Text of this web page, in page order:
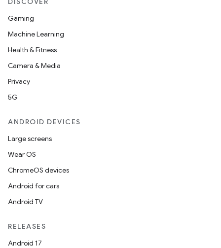
Gaming
Machine Learning
Health & Fitness
Camera & Media
Privacy
5G
ANDROID DEVICES
Large screens
Wear OS
ChromeOS devices
Android for cars
Android TV
RELEASES
Android 17